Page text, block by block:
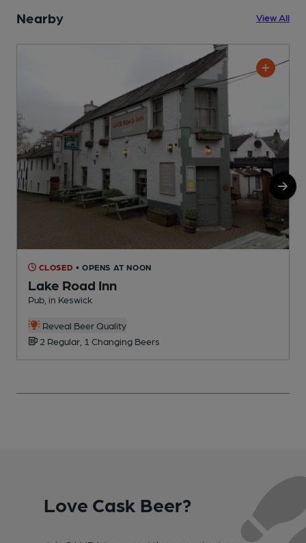
Nearby View All
CLOSED • OPENS AT NOON
Lake Road Inn
Pub, in Keswick
Reveal Beer Quality
2 Regular, 1 Changing Beers
Love Cask Beer?